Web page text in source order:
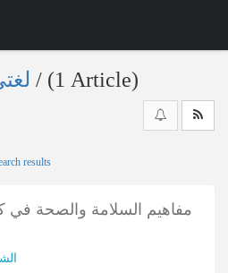
‎/ (1 Article)
results
مفاهيم السلامة والصحة في